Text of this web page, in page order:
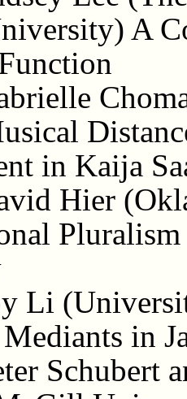
A
in Kaija
Hier
Pluralism
Li
in
Schubert